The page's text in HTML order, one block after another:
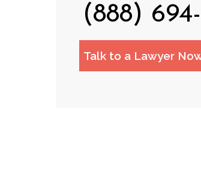
(888)
Talk to a Lawyer